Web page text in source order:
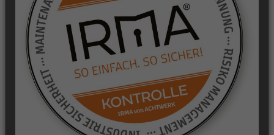
Explore your network with the
IRMA® system
Safe on the road with IRMA